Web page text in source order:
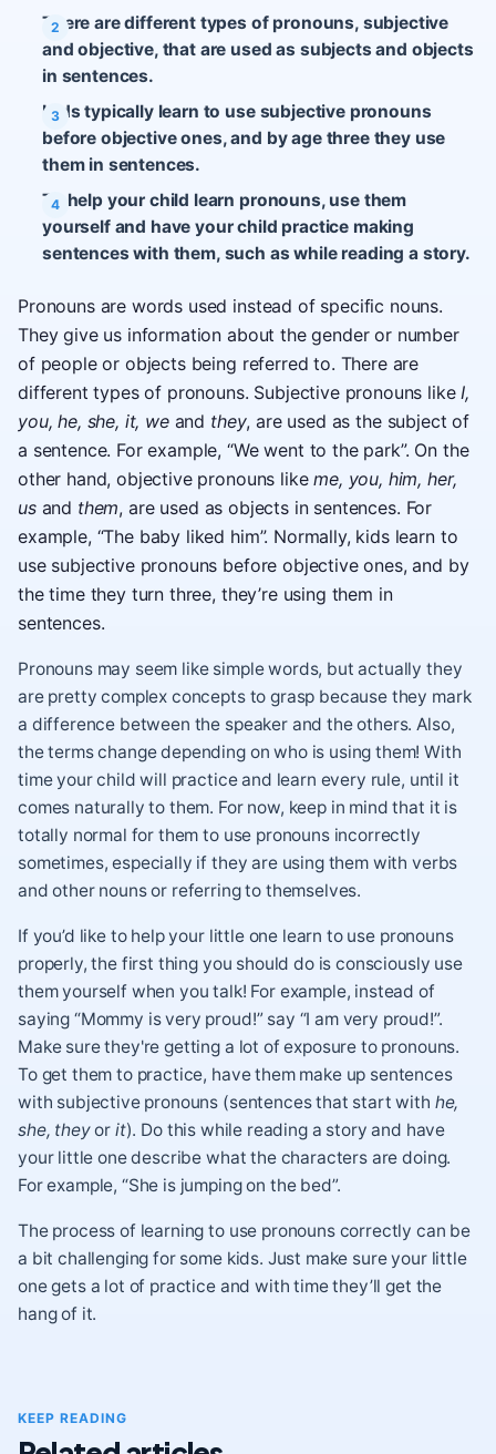
There are different types of pronouns, subjective
and objective, that are used as subjects and objects
in sentences.
Kids typically learn to use subjective pronouns
before objective ones, and by age three they use
them in sentences.
To help your child learn pronouns, use them
yourself and have your child practice making
sentences with them, such as while reading a story.
Pronouns are words used instead of specific nouns.
They give us information about the gender or number
of people or objects being referred to. There are
different types of pronouns. Subjective pronouns likeI,
you, he, she, it, weand they, are used as the subject of
a sentence. For example, “We went to the park”. On the
other hand, objective pronouns likeme, you, him, her,
usand them, are used as objects in sentences. For
example, “The baby liked him”. Normally, kids learn to
use subjective pronouns before objective ones, and by
the time they turn three, they’re using them in
sentences.
Pronouns may seem like simple words, but actually they
are pretty complex concepts to grasp because they mark
a difference between the speaker and the others. Also,
the terms change depending on who is using them! With
time your child will practice and learn every rule, until it
comes naturally to them. For now, keep in mind that it is
totally normal for them to use pronouns incorrectly
sometimes, especially if they are using them with verbs
and other nouns or referring to themselves.
If you’d like to help your little one learn to use pronouns
properly, the first thing you should do is consciously use
them yourself when you talk! For example, instead of
saying “Mommy is very proud!” say “I am very proud!”.
Make sure they're getting a lot of exposure to pronouns.
To get them to practice, have them make up sentences
with subjective pronouns (sentences that start with he,
she, theyor it). Do this while reading a story and have
your little one describe what the characters are doing.
For example, “She is jumping on the bed”.
The process of learning to use pronouns correctly can be
a bit challenging for some kids. Just make sure your little
one gets a lot of practice and with time they’ll get the
hang of it.
KEEP READING